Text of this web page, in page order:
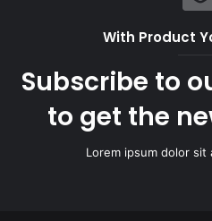
With Product
Subscribe to
to get the
Lorem ipsum dolor